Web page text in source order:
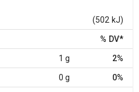
(502 kJ)
% DV*
1 g 2%
0 g 0%